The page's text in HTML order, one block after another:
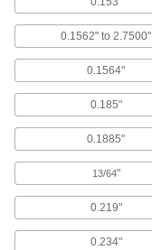
0.1562" to 2.7500"
0.1564"
0.185"
0.1885"
13/64"
0.219"
0.234"